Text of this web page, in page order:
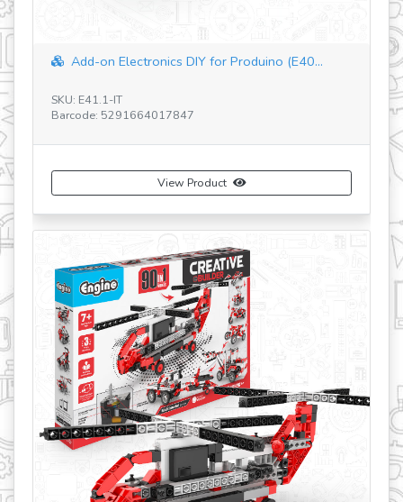
How Greenhouses work?
SKU: STL23
Barcode: 5291664016987
View Product
Buy Now